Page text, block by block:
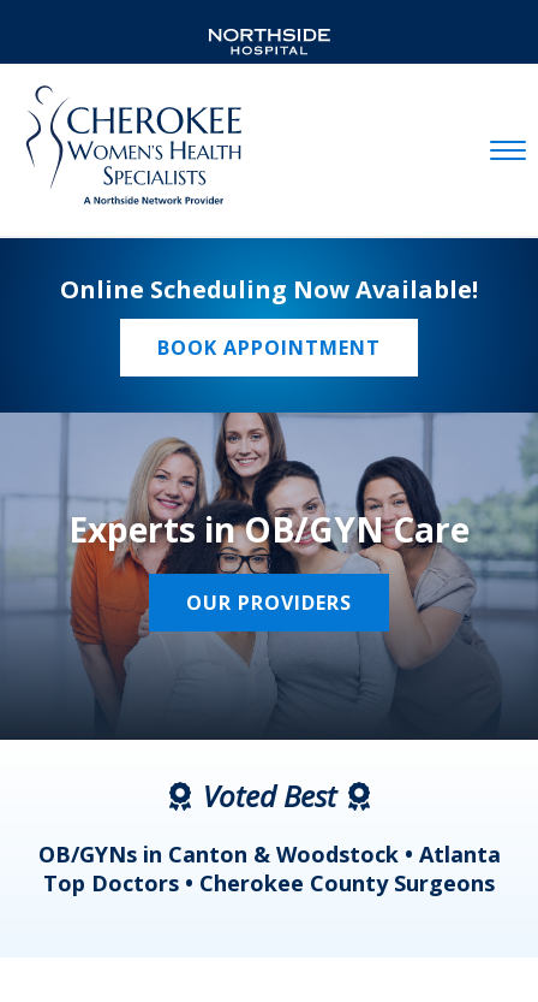
Online Scheduling Now Available!
BOOK APPOINTMENT
Experts in OB/GYN Care
OUR PROVIDERS
Voted Best
OB/GYNs in Canton & Woodstock • Atlanta
Top Doctors • Cherokee County Surgeons